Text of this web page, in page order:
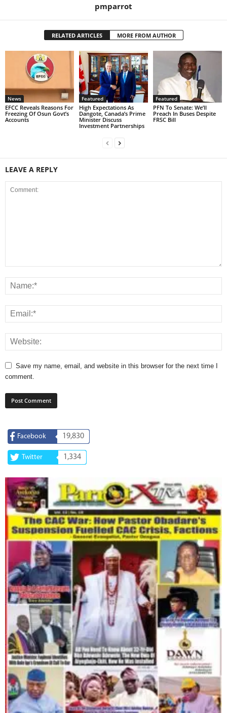
pmparrot
RELATED ARTICLES MORE FROM AUTHOR
News
EFCC Reveals Reasons For
Freezing Of Osun Govt’s
Accounts
Featured
High Expectations As
Dangote, Canada’s Prime
Minister Discuss
Investment Partnerships
Featured
PFN To Senate: We’ll
Preach In Buses Despite
FRSC Bill
LEAVE A REPLY
Save my name, email, and website in this browser for the next time I
comment.
Facebook 19,830
Twitter 1,334